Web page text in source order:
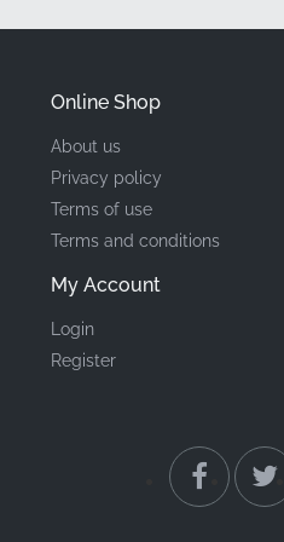
Manufacturer
Mounting Location
Type
When it comes to
There's nothing quite like
your motorcycle look
factory, and these genuine
Online Shop
About us
Privacy policy
Terms of use
Terms and conditions
My Account
Login
Register